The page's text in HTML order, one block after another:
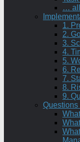
… all
1.
2.
3.
4.
5.
6.
7.
8.
9.
Questions